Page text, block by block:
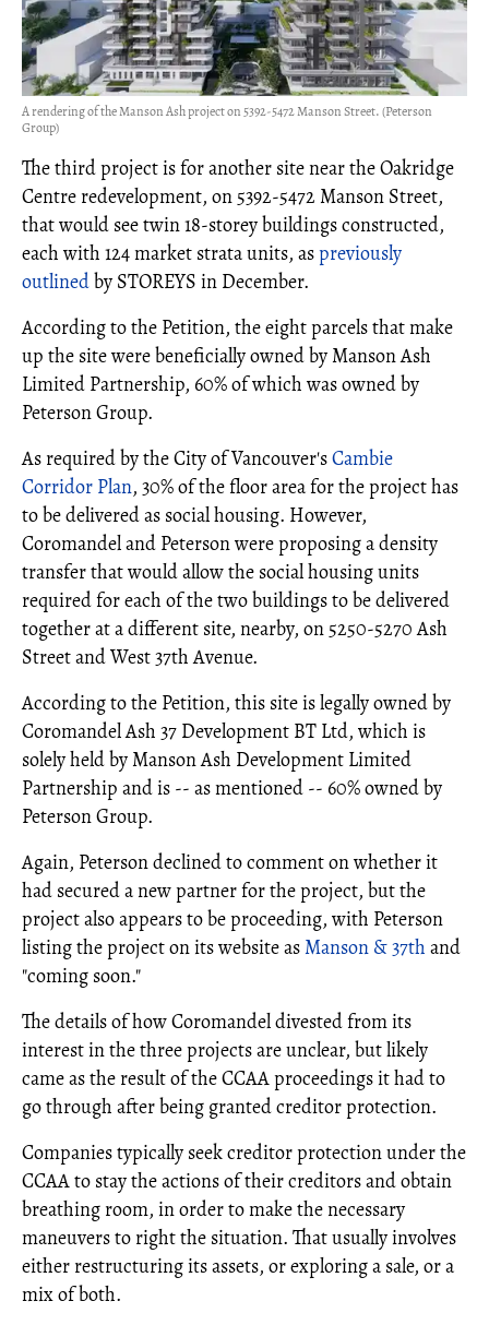
A rendering of the Manson Ash project on 5392-5472 Manson Street. (Peterson
Group)
The third project is for another site near the Oakridge
Centre redevelopment, on 5392-5472 Manson Street,
that would see twin 18-storey buildings constructed,
each with 124 market strata units, aspreviously
outlinedby STOREYS in December.
According to the Petition, the eight parcels that make
up the site were beneficially owned by Manson Ash
Limited Partnership, 60% of which was owned by
Peterson Group.
As required by the City of Vancouver'sCambie
Corridor Plan, 30% of the floor area for the project has
to be delivered as social housing. However,
Coromandel and Peterson were proposing a density
transfer that would allow the social housing units
required for each of the two buildings to be delivered
together at a different site, nearby, on 5250-5270 Ash
Street and West 37th Avenue.
According to the Petition, this site is legally owned by
Coromandel Ash 37 Development BT Ltd, which is
solely held by Manson Ash Development Limited
Partnership and is -- as mentioned -- 60% owned by
Peterson Group.
Again, Peterson declined to comment on whether it
had secured a new partner for the project, but the
project also appears to be proceeding, with Peterson
listing the project on its website asManson & 37th and
"coming soon."
The details of how Coromandel divested from its
interest in the three projects are unclear, but likely
came as the result of the CCAA proceedings it had to
go through after being granted creditor protection.
Companies typically seek creditor protection under the
CCAA to stay the actions of their creditors and obtain
breathing room, in order to make the necessary
maneuvers to right the situation. That usually involves
either restructuring its assets, or exploring a sale, or a
mix of both.